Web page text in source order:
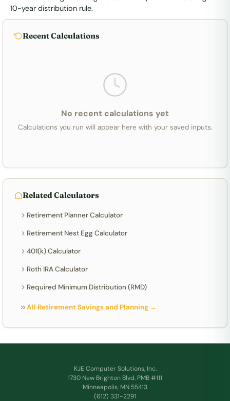
10-year distribution rule.
Recent Calculations
No recent calculations yet
Calculations you run will appear here with your saved inputs.
Related Calculators
Retirement Planner Calculator
Retirement Nest Egg Calculator
401(k) Calculator
Roth IRA Calculator
Required Minimum Distribution (RMD)
All Retirement Savings and Planning →
KJE Computer Solutions, Inc.
1730 New Brighton Blvd. PMB #111
Minneapolis, MN 55413
(612) 331-2291